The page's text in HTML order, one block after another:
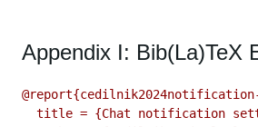
Appendix I: Bib(La)TeX